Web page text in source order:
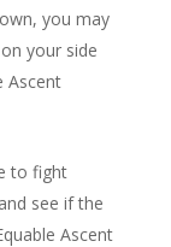
you may
your side
Ascent
to fight
see if the
Ascent